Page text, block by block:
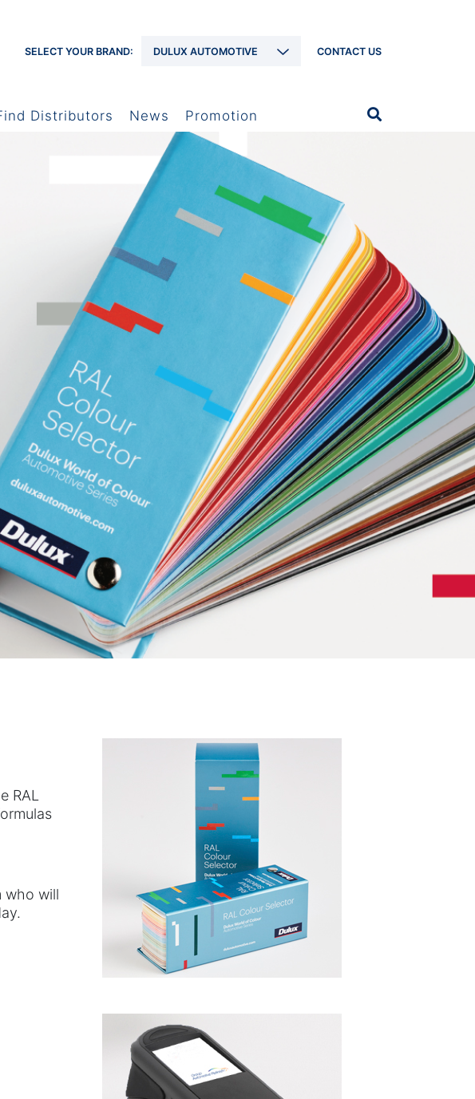
SELECT YOUR BRAND: DULUX AUTOMOTIVE CONTACT US
Distributors News Promotion
RAL
who will